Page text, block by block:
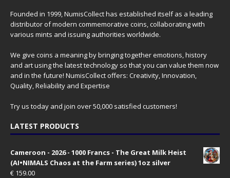
Founded in 1999, NumisCollect has established itself as a leading
distributor of modern commemorative coins, collaborating with
various mints and issuing authorities worldwide.
We give coins a meaning by bringing together emotions, history
and art using the latest technology so that you can value them now
and in the future! NumisCollect offers: Creativity, Innovation,
Quality, Reliability and Expertise
Try us today and join over 50,000 satisfied customers!
LATEST PRODUCTS
Cameroon - 2026 - 1000 Francs - The Great Milk Heist
(AI•NIMALS Chaos at the Farm series) 1oz silver
€ 159.00